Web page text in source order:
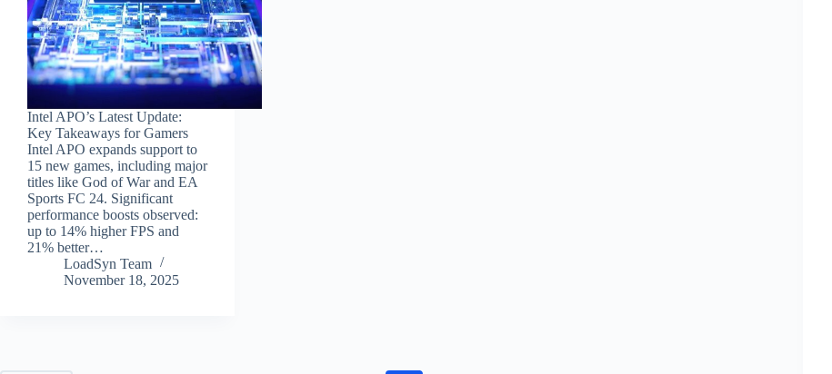
Intel APO’s Latest Update:
Key Takeaways for Gamers
Intel APO expands support to
15 new games, including major
titles like God of War and EA
Sports FC 24. Significant
performance boosts observed:
up to 14% higher FPS and
21% better…
LoadSyn Team
November 18, 2025